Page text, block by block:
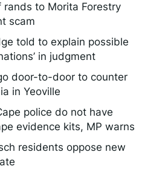
rands to Morita Forestry
scam
told to explain possible
in judgment
door-to-door to counter
in Yeoville
police do not have
evidence kits, MP warns
residents oppose new